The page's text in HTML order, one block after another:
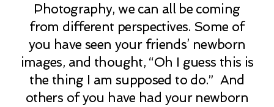
Photography, we can all be coming
from different perspectives. Some of
you have seen your friends’ newborn
images, and thought, “Oh I guess this is
the thing I am supposed to do.” And
others of you have had your newborn